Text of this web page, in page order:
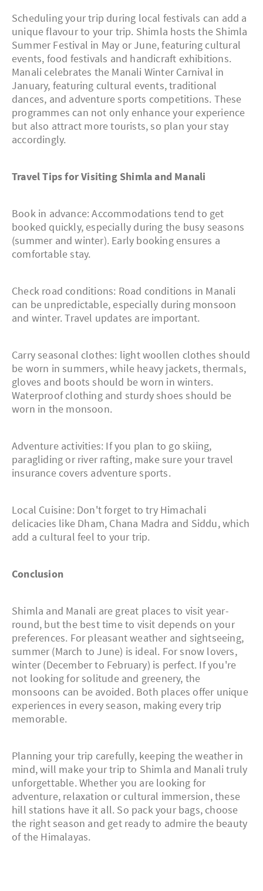
Scheduling your trip during local festivals can add a
unique flavour to your trip. Shimla hosts the Shimla
Summer Festival in May or June, featuring cultural
events, food festivals and handicraft exhibitions.
Manali celebrates the Manali Winter Carnival in
January, featuring cultural events, traditional
dances, and adventure sports competitions. These
programmes can not only enhance your experience
but also attract more tourists, so plan your stay
accordingly.
Travel Tips for Visiting Shimla and Manali
Book in advance: Accommodations tend to get
booked quickly, especially during the busy seasons
(summer and winter). Early booking ensures a
comfortable stay.
Check road conditions: Road conditions in Manali
can be unpredictable, especially during monsoon
and winter. Travel updates are important.
Carry seasonal clothes: light woollen clothes should
be worn in summers, while heavy jackets, thermals,
gloves and boots should be worn in winters.
Waterproof clothing and sturdy shoes should be
worn in the monsoon.
Adventure activities: If you plan to go skiing,
paragliding or river rafting, make sure your travel
insurance covers adventure sports.
Local Cuisine: Don't forget to try Himachali
delicacies like Dham, Chana Madra and Siddu, which
add a cultural feel to your trip.
Conclusion
Shimla and Manali are great places to visit year-
round, but the best time to visit depends on your
preferences. For pleasant weather and sightseeing,
summer (March to June) is ideal. For snow lovers,
winter (December to February) is perfect. If you're
not looking for solitude and greenery, the
monsoons can be avoided. Both places offer unique
experiences in every season, making every trip
memorable.
Planning your trip carefully, keeping the weather in
mind, will make your trip to Shimla and Manali truly
unforgettable. Whether you are looking for
adventure, relaxation or cultural immersion, these
hill stations have it all. So pack your bags, choose
the right season and get ready to admire the beauty
of the Himalayas.